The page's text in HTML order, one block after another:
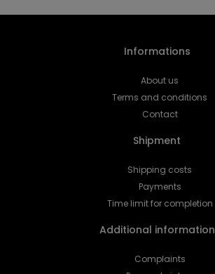
Informations
About us
Terms and conditions
Contact
Shipment
Shipping costs
Payments
Time limit for completion
Additional information
Complaints